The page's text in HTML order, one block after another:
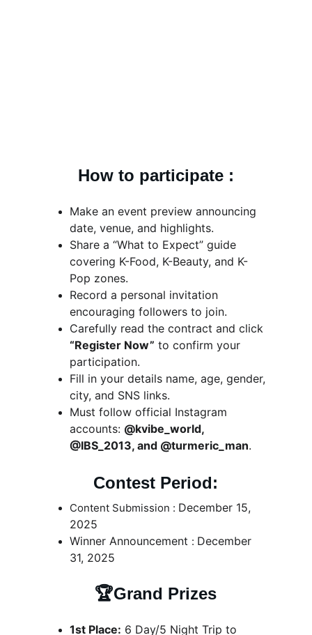
Make an event preview announcing
date, venue, and highlights.
Share a “What to Expect” guide
covering K-Food, K-Beauty, and K-
Pop zones.
Record a personal invitation
encouraging followers to join.
Carefully read the contract and click
“Register Now” to confirm your
participation.
Fill in your details name, age, gender,
city, and SNS links.
Must follow official Instagram
accounts: @kvibe_world,
@IBS_2013, and @turmeric_man.
How to participate :
Contest Period:
Content Submission : December 15,
2025
Winner Announcement : December
31, 2025
🏆Grand Prizes
1st Place: 6 Day/5 Night Trip to